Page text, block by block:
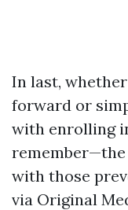
In last,
forward or
with enrolling
with those
via Original